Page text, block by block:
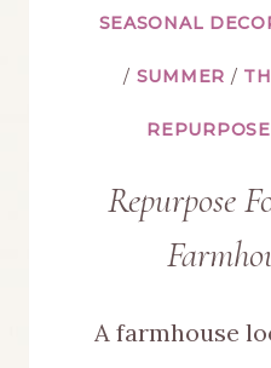
SEASONAL
/ SUMMER /
Repurpose
A farmhouse